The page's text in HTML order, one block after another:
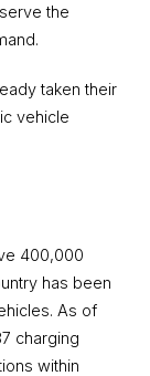
the
taken their
vehicle
400,000
has been
As of
charging
within